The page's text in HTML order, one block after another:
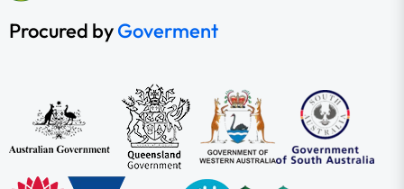
Procured byGoverment